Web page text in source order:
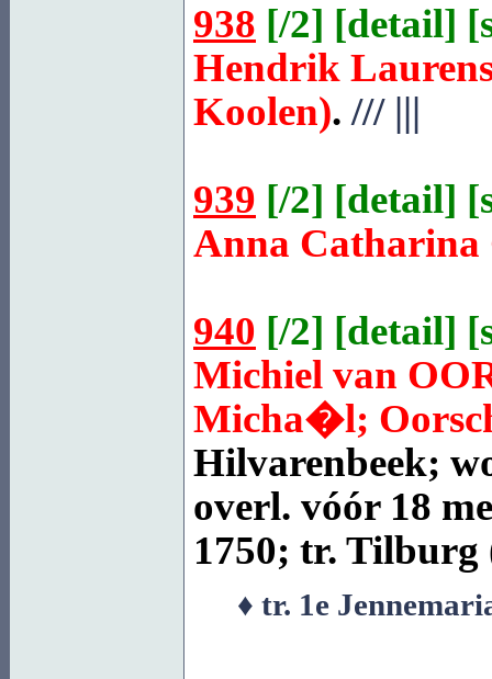
938 [/2] [detail] [
Hendrik
Koolen). ///|||
939 [/2] [detail] [
Anna Catharina
940 [/2] [detail] [
Michiel van
Micha�l;
Hilvarenbeek;
overl. vóór 18
1750; tr. Tilburg
♦ tr. 1e